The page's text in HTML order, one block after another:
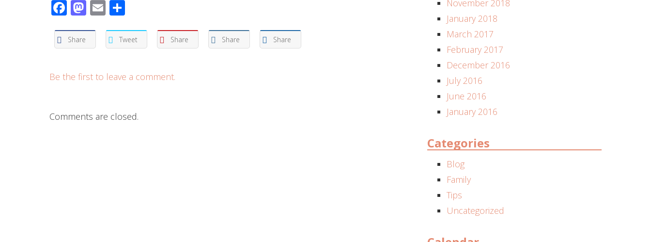
Facebook
Mastodon
Email
Share Tweet Share Share Share
Be the first to leave a comment.
Comments are closed.
November 2018
January 2018
March 2017
February 2017
December 2016
July 2016
June 2016
January 2016
Categories
Blog
Family
Tips
Uncategorized